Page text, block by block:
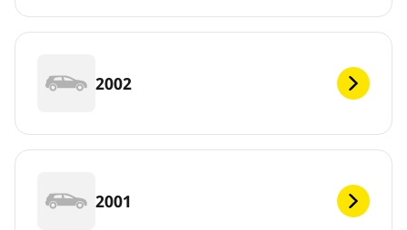
2002
2001